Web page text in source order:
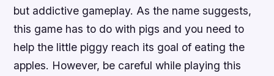
but addictive gameplay. As the name suggests,
this game has to do with pigs and you need to
help the little piggy reach its goal of eating the
apples. However, be careful while playing this